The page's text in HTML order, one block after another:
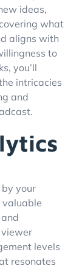
ideas,
what
aligns with
to
you’ll
intricacies
and
your
valuable
viewer
levels
resonates